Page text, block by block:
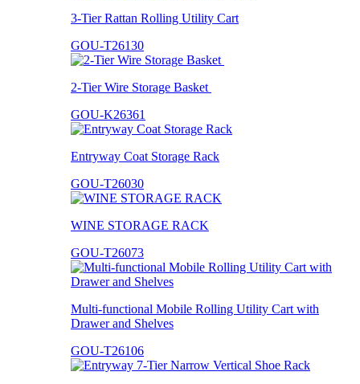
3-Tier Rattan Rolling Utility Cart
GOU-T26130
2-Tier Wire Storage Basket
GOU-K26361
Entryway Coat Storage Rack
GOU-T26030
WINE STORAGE RACK
GOU-T26073
Multi-functional Mobile Rolling Utility Cart with
Drawer and Shelves
GOU-T26106